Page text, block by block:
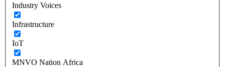
Industry Voices
Infrastructure
IoT
MNVO Nation Africa